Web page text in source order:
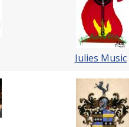
Julies Music